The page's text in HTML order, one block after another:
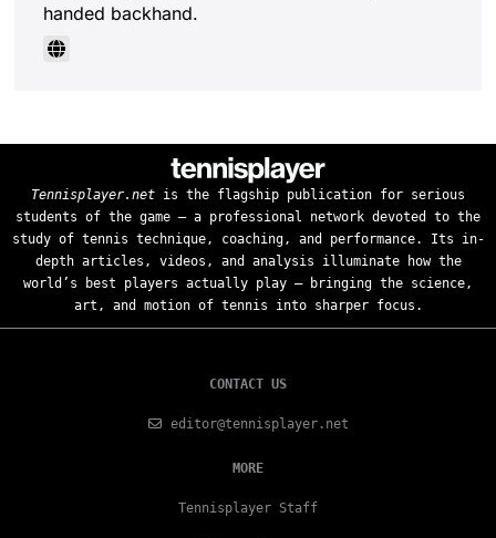
handed backhand.
Tennisplayer.net is the flagship publication for serious
students of the game — a professional network devoted to the
study of tennis technique, coaching, and performance. Its in-
depth articles, videos, and analysis illuminate how the
world’s best players actually play — bringing the science,
art, and motion of tennis into sharper focus.
CONTACT US
editor@tennisplayer.net
MORE
Tennisplayer Staff